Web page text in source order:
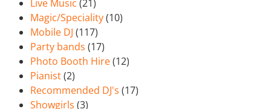
Live Music (21)
Magic/Speciality(10)
Mobile DJ (117)
Party bands (17)
Photo Booth Hire(12)
Pianist(2)
Recommended DJ's (17)
Showgirls (3)